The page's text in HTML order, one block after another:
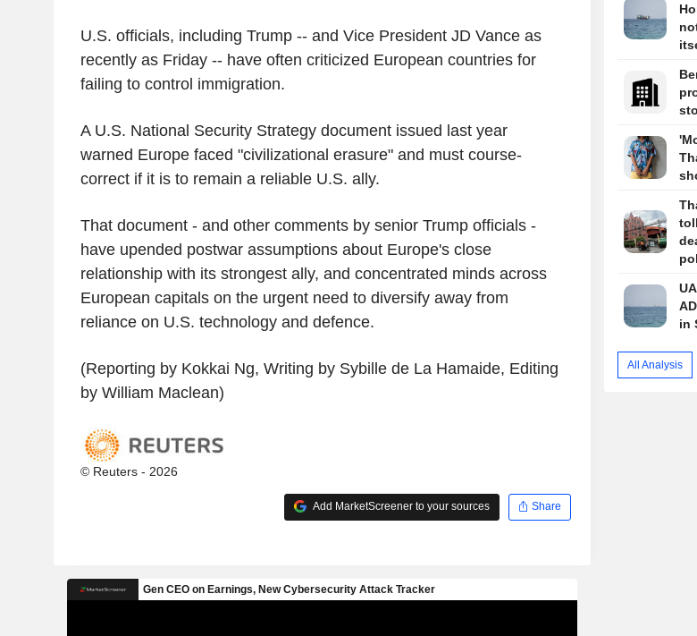
U.S. officials, including Trump -- and Vice President JD Vance as
recently as Friday -- have often criticized European countries for
failing to control immigration.
A U.S. National Security Strategy document issued last year
warned Europe faced "civilizational erasure" and must course-
correct if it is to remain a reliable U.S. ally.
That document - and other comments by senior Trump officials -
have upended postwar assumptions about Europe's close
relationship with its strongest ally, and concentrated minds across
European capitals on the urgent need to diversify away from
reliance on U.S. technology and defence.
(Reporting by Kokkai Ng, Writing by Sybille de La Hamaide, Editing
by William Maclean)
© Reuters - 2026
Add MarketScreener to your sources Share
in
All Analysis